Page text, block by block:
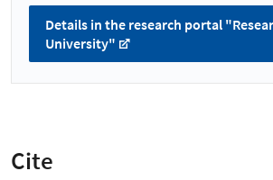
Details in the research portal
University"
Cite